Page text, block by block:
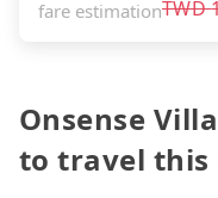
fare estimationTWD
Onsense
to travel this